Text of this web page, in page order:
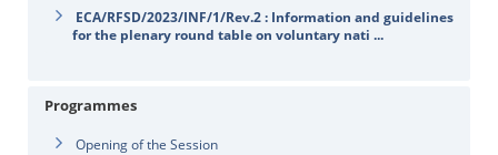
ECA/RFSD/2023/INF/1/Rev.2 : Information and guidelines
for the plenary round table on voluntary nati ...
Programmes
Opening of the Session